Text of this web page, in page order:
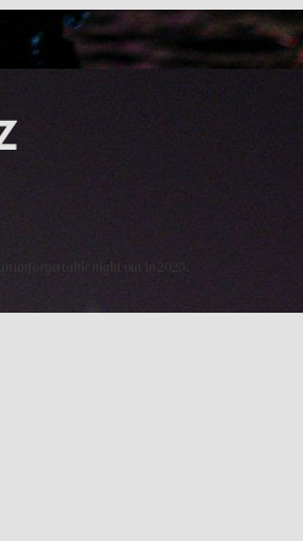
unforgettable night out in 2025.